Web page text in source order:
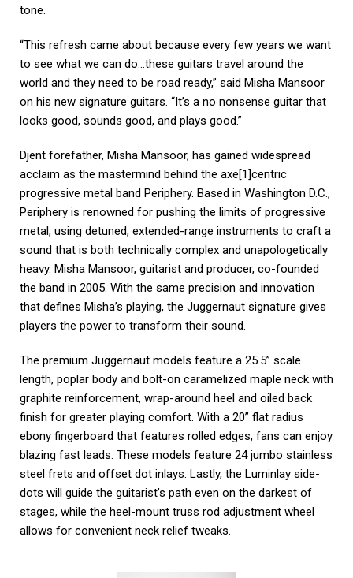
tone.
“This refresh came about because every few years we want
to see what we can do…these guitars travel around the
world and they need to be road ready,” said Misha Mansoor
on his new signature guitars. “It’s a no nonsense guitar that
looks good, sounds good, and plays good.”
Djent forefather, Misha Mansoor, has gained widespread
acclaim as the mastermind behind the axe[1]centric
progressive metal band Periphery. Based in Washington D.C.,
Periphery is renowned for pushing the limits of progressive
metal, using detuned, extended-range instruments to craft a
sound that is both technically complex and unapologetically
heavy. Misha Mansoor, guitarist and producer, co-founded
the band in 2005. With the same precision and innovation
that defines Misha’s playing, the Juggernaut signature gives
players the power to transform their sound.
The premium Juggernaut models feature a 25.5” scale
length, poplar body and bolt-on caramelized maple neck with
graphite reinforcement, wrap-around heel and oiled back
finish for greater playing comfort. With a 20” flat radius
ebony fingerboard that features rolled edges, fans can enjoy
blazing fast leads. These models feature 24 jumbo stainless
steel frets and offset dot inlays. Lastly, the Luminlay side-
dots will guide the guitarist’s path even on the darkest of
stages, while the heel-mount truss rod adjustment wheel
allows for convenient neck relief tweaks.